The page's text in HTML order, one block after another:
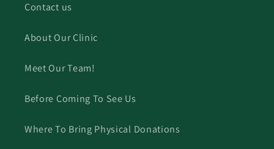
Contact us
About Our Clinic
Meet Our Team!
Before Coming To See Us
Where To Bring Physical Donations